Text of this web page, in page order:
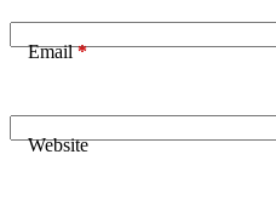
Email*
Website